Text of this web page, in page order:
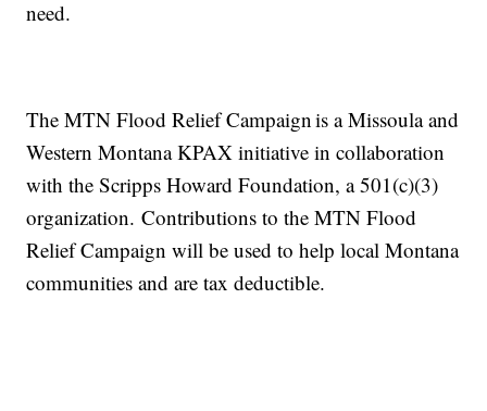
need.
The MTN Flood Relief Campaign is a Missoula and
Western Montana KPAX initiative in collaboration
with the Scripps Howard Foundation, a 501(c)(3)
organization. Contributions to the MTN Flood
Relief Campaign will be used to help local Montana
communities and are tax deductible.